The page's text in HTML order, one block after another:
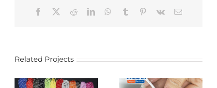
Facebook RedditLinkedInWhatsApp
Tumblr Pinterest
Vk Email
Related Projects